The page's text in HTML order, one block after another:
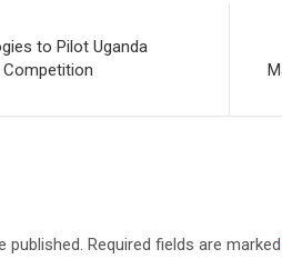
to Pilot Uganda
Competition
published. Required fields are marked